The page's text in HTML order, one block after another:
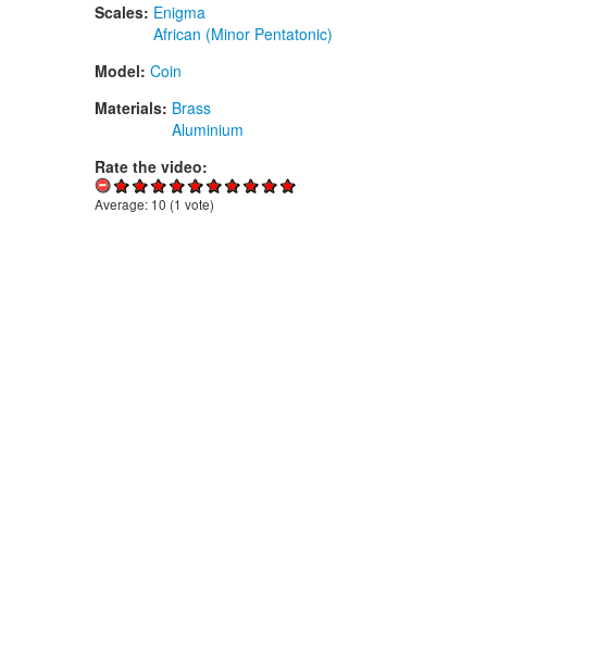
Scales: Enigma
African (Minor Pentatonic)
Model: Coin
Materials: Brass
Aluminium
Rate the video:
Average: 10 (1 vote)